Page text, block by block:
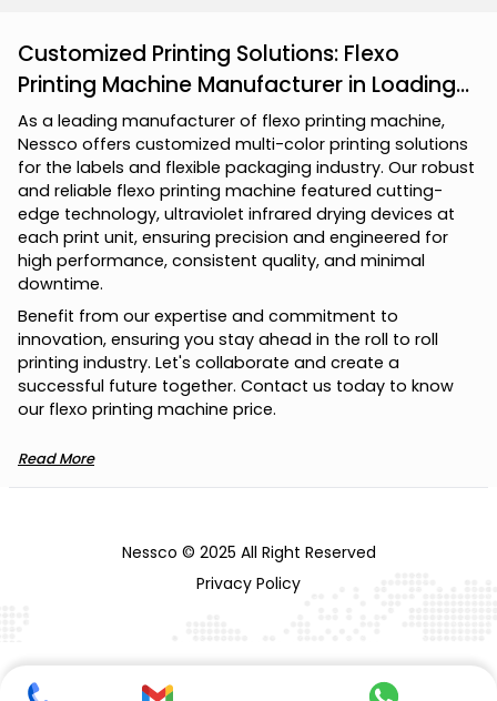
Customized Printing Solutions: Flexo
Printing Machine Manufacturer in Loading...
As a leading manufacturer of flexo printing machine,
Nessco offers customized multi-color printing solutions
for the labels and flexible packaging industry. Our robust
and reliable flexo printing machine featured cutting-
edge technology, ultraviolet infrared drying devices at
each print unit, ensuring precision and engineered for
high performance, consistent quality, and minimal
downtime.
Benefit from our expertise and commitment to
innovation, ensuring you stay ahead in the roll to roll
printing industry. Let's collaborate and create a
successful future together. Contact us today to know
our flexo printing machine price.
Read More
Nessco © 2025 All Right Reserved
Privacy Policy